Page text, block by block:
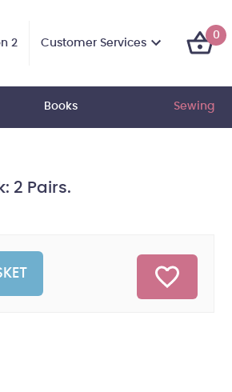
2 Customer Services
0
Books Sewing
2 Pairs.